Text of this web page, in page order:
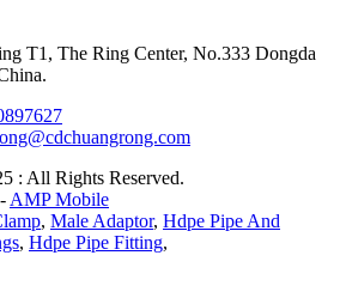
T1, The Ring Center, No.333 Dongda
: All Rights Reserved.
- AMP Mobile
, Male Adaptor, Hdpe Pipe And
, Hdpe Pipe Fitting,